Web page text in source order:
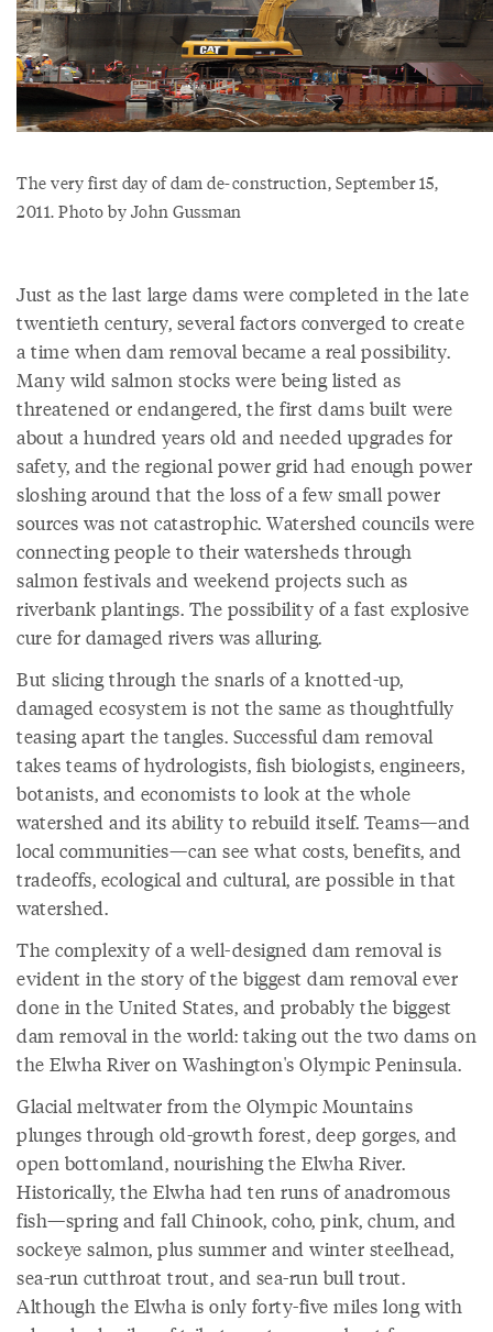
The very first day of dam de-construction, September 15,
2011. Photo by John Gussman
Just as the last large dams were completed in the late
twentieth century, several factors converged to create
a time when dam removal became a real possibility.
Many wild salmon stocks were being listed as
threatened or endangered, the first dams built were
about a hundred years old and needed upgrades for
safety, and the regional power grid had enough power
sloshing around that the loss of a few small power
sources was not catastrophic. Watershed councils were
connecting people to their watersheds through
salmon festivals and weekend projects such as
riverbank plantings. The possibility of a fast explosive
cure for damaged rivers was alluring.
But slicing through the snarls of a knotted-up,
damaged ecosystem is not the same as thoughtfully
teasing apart the tangles. Successful dam removal
takes teams of hydrologists, fish biologists, engineers,
botanists, and economists to look at the whole
watershed and its ability to rebuild itself. Teams—and
local communities—can see what costs, benefits, and
tradeoffs, ecological and cultural, are possible in that
watershed.
The complexity of a well-designed dam removal is
evident in the story of the biggest dam removal ever
done in the United States, and probably the biggest
dam removal in the world: taking out the two dams on
the Elwha River on Washington's Olympic Peninsula.
Glacial meltwater from the Olympic Mountains
plunges through old-growth forest, deep gorges, and
open bottomland, nourishing the Elwha River.
Historically, the Elwha had ten runs of anadromous
fish—spring and fall Chinook, coho, pink, chum, and
sockeye salmon, plus summer and winter steelhead,
sea-run cutthroat trout, and sea-run bull trout.
Although the Elwha is only forty-five miles long with